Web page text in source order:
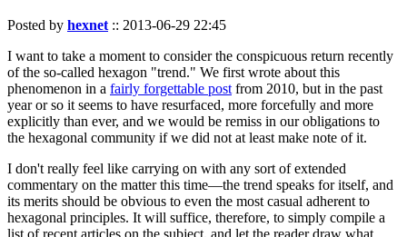
Posted by hexnet :: 2013-06-29 22:45
I want to take a moment to consider the conspicuous return recently
of the so-called hexagon "trend." We first wrote about this
phenomenon in a fairly forgettable post from 2010, but in the past
year or so it seems to have resurfaced, more forcefully and more
explicitly than ever, and we would be remiss in our obligations to
the hexagonal community if we did not at least make note of it.
I don't really feel like carrying on with any sort of extended
commentary on the matter this time—the trend speaks for itself, and
its merits should be obvious to even the most casual adherent to
hexagonal principles. It will suffice, therefore, to simply compile a